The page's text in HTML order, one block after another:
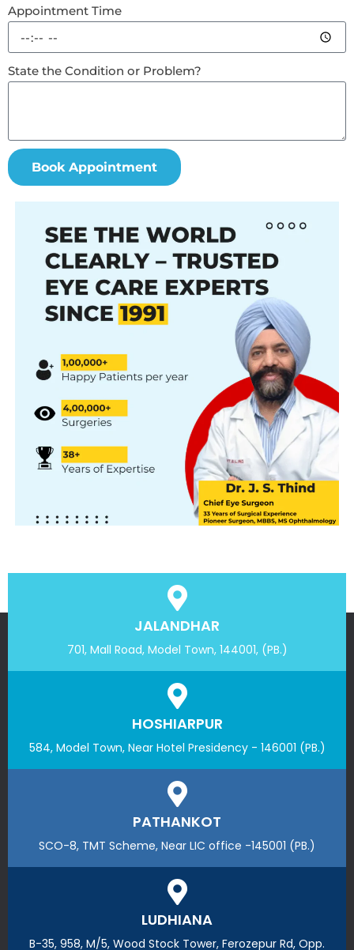
Appointment Time
State the Condition or Problem?
Book Appointment
JALANDHAR
701, Mall Road, Model Town, 144001, (PB.)
HOSHIARPUR
584, Model Town, Near Hotel Presidency - 146001 (PB.)
PATHANKOT
SCO-8, TMT Scheme, Near LIC office -145001 (PB.)
LUDHIANA
B-35, 958, M/5, Wood Stock Tower, Ferozepur Rd, Opp.